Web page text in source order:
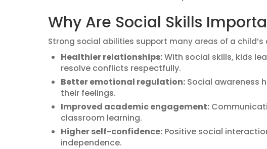
Why Are Social Skills
Strong social abilities support many areas of a child’s
Healthier relationships:With social skills, kids
resolve conflicts respectfully.
Better emotional regulation: Social awareness
their feelings.
Improved academic engagement:
classroom learning.
Higher self-confidence: Positive social
independence.